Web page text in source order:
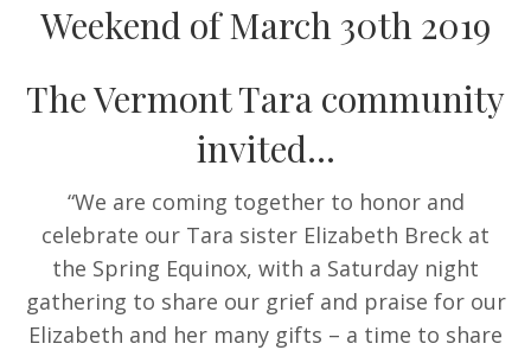
Weekend of March 30th 2019
The Vermont Tara community
invited…
“We are coming together to honor and
celebrate our Tara sister Elizabeth Breck at
the Spring Equinox, with a Saturday night
gathering to share our grief and praise for our
Elizabeth and her many gifts – a time to share